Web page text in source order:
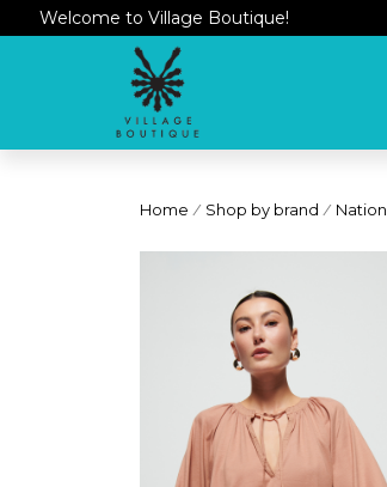
Welcome to Village Boutique!
Home / Shop by brand / Nation